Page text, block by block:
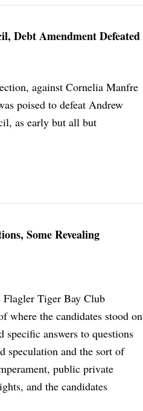
Debt Amendment Defeated
against Cornelia Manfre
poised to defeat Andrew
as early but all but
Some Revealing
Flagler Tiger Bay Club
where the candidates stood on
specific answers to questions
speculation and the sort of
public private
and the candidates